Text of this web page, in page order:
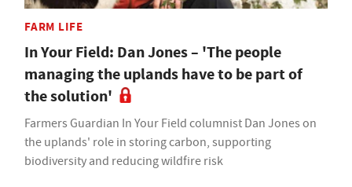
FARM LIFE
In Your Field: Dan Jones – 'The people
managing the uplands have to be part of
the solution'
Farmers Guardian In Your Field columnist Dan Jones on
the uplands' role in storing carbon, supporting
biodiversity and reducing wildfire risk